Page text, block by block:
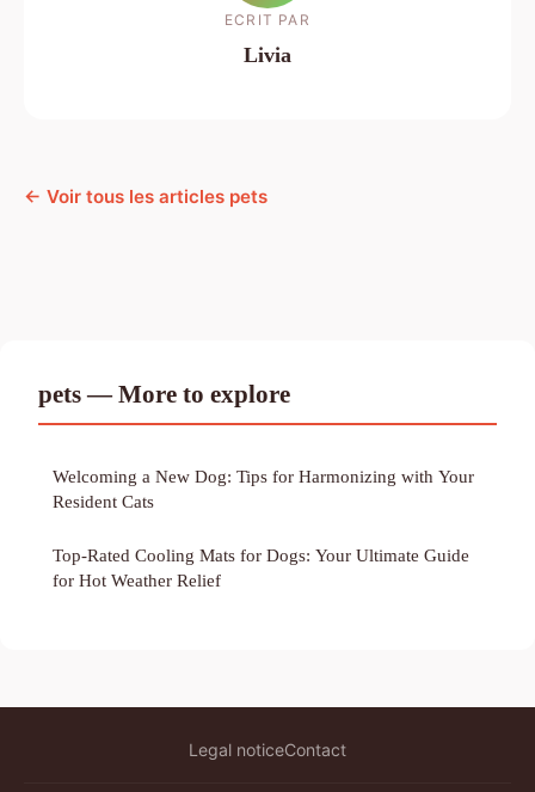
ECRIT PAR
Livia
← Voir tous les articles pets
pets — More to explore
Welcoming a New Dog: Tips for Harmonizing with Your
Resident Cats
Top-Rated Cooling Mats for Dogs: Your Ultimate Guide
for Hot Weather Relief
Legal noticeContact